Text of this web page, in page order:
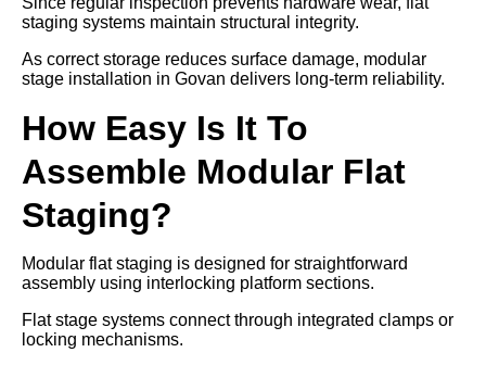
staging systems maintain structural integrity.
As correct storage reduces surface damage, modular
stage installation in Govan delivers long-term reliability.
How Easy Is It To
Assemble Modular Flat
Staging?
Modular flat staging is designed for straightforward
assembly using interlocking platform sections.
Flat stage systems connect through integrated clamps or
locking mechanisms.